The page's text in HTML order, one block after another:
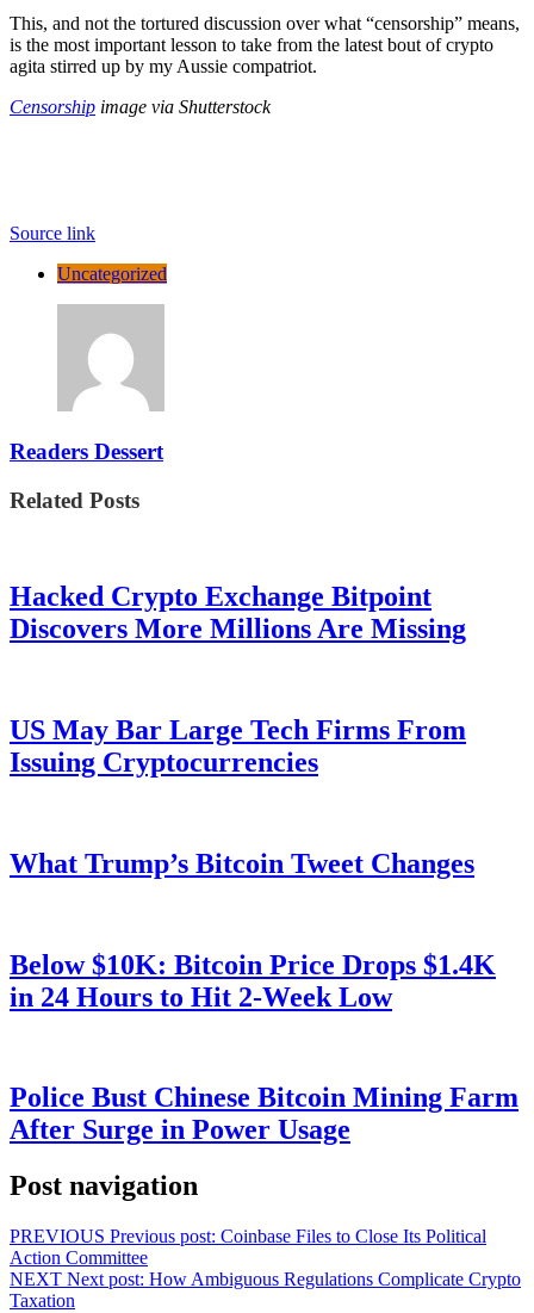
This, and not the tortured discussion over what “censorship” means,
is the most important lesson to take from the latest bout of crypto
agita stirred up by my Aussie compatriot.
Censorship image via Shutterstock
Source link
Uncategorized
Readers Dessert
Related Posts
Hacked Crypto Exchange Bitpoint
Discovers More Millions Are Missing
US May Bar Large Tech Firms From
Issuing Cryptocurrencies
What Trump’s Bitcoin Tweet Changes
Below $10K: Bitcoin Price Drops $1.4K
in 24 Hours to Hit 2-Week Low
Police Bust Chinese Bitcoin Mining Farm
After Surge in Power Usage
Post navigation
PREVIOUS Previous post: Coinbase Files to Close Its Political
Action Committee
NEXT Next post: How Ambiguous Regulations Complicate Crypto
Taxation